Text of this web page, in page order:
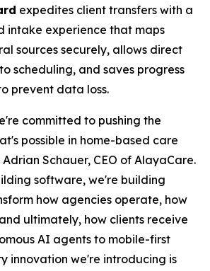
expedites client transfers with a
intake experience that maps
sources securely, allows direct
scheduling, and saves progress
prevent data loss.
committed to pushing the
possible in home-based care
Schauer, CEO of AlayaCare.
software, we're building
how agencies operate, how
ultimately, how clients receive
AI agents to mobile-first
innovation we're introducing is